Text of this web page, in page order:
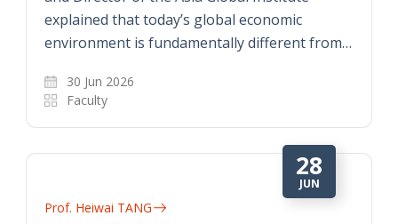
explained that today’s global economic
environment is fundamentally different from…
30 Jun 2026
Faculty
28
JUN
Prof. Heiwai TANG